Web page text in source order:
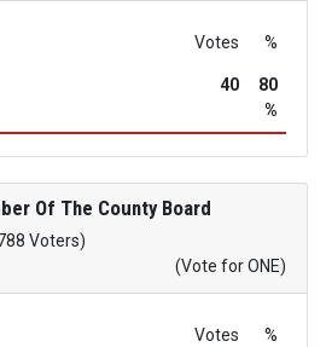
Votes %
40
80
%
Of The County Board
Voters)
(Vote for ONE)
Votes %